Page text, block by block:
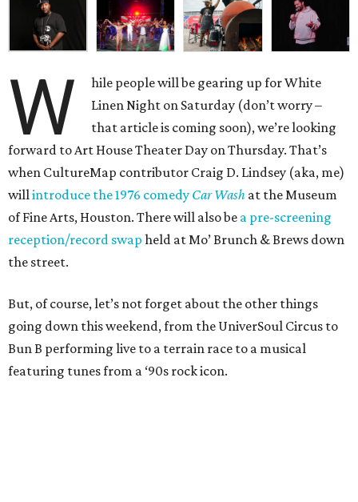
W
hile people will be gearing up for White
Linen Night on Saturday (don’t worry –
that article is coming soon), we’re looking
forward to Art House Theater Day on Thursday. That’s
when CultureMap contributor Craig D. Lindsey (aka, me)
willintroduce the 1976 comedy Car Wash at the Museum
of Fine Arts, Houston. There will also be a pre-screening
reception/record swap held at Mo’ Brunch & Brews down
the street.
But, of course, let’s not forget about the other things
going down this weekend, from the UniverSoul Circus to
Bun B performing live to a terrain race to a musical
featuring tunes from a ‘90s rock icon.